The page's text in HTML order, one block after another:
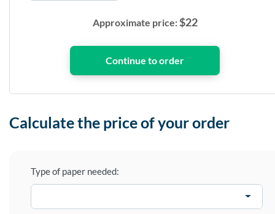
Approximate price:$22
Calculate the price of your order
Type of paper needed: